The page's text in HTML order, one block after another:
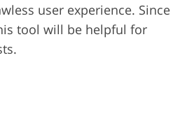
user experience. Since
tool will be helpful for